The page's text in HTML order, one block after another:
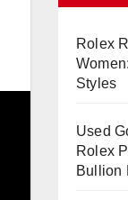
Rolex
Styles
Used
Rolex
Bullion